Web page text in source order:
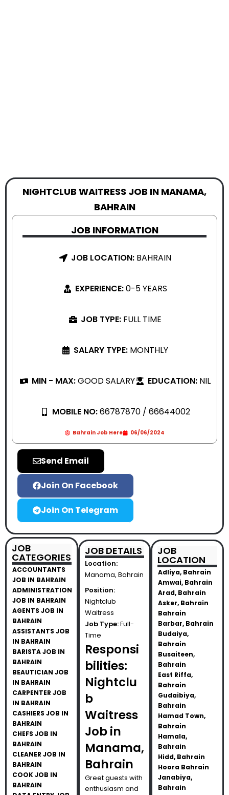
NIGHTCLUB WAITRESS JOB IN MANAMA,
BAHRAIN
JOB INFORMATION
JOB LOCATION: BAHRAIN
EXPERIENCE:0-5 YEARS
JOB TYPE: FULL TIME
SALARY TYPE: MONTHLY
MIN - MAX:GOOD SALARY EDUCATION: NIL
MOBILE NO:66787870 / 66644002
Bahrain Job Here 06/06/2024
Send Email
Join On Facebook
Join On Telegram
JOB
CATEGORIES
ACCOUNTANTS
JOB IN BAHRAIN
ADMINISTRATION
JOB IN BAHRAIN
AGENTS JOB IN
BAHRAIN
ASSISTANTS JOB
IN BAHRAIN
BARISTA JOB IN
BAHRAIN
BEAUTICIAN JOB
IN BAHRAIN
CARPENTER JOB
IN BAHRAIN
CASHIERS JOB IN
BAHRAIN
CHEFS JOB IN
BAHRAIN
CLEANER JOB IN
BAHRAIN
COOK JOB IN
BAHRAIN
JOB DETAILS
Location:
Manama, Bahrain
Position:
Nightclub
Waitress
Job Type:Full-
Time
Responsi
bilities:
Nightclu
b
Waitress
Job in
Manama,
Bahrain
Greet guests with
enthusiasm and
JOB
LOCATION
Adliya, Bahrain
Amwai, Bahrain
Arad, Bahrain
Asker, Bahrain
Bahrain
Barbar, Bahrain
Budaiya,
Bahrain
Busaiteen,
Bahrain
East Riffa,
Bahrain
Gudaibiya,
Bahrain
Hamad Town,
Bahrain
Hamala,
Bahrain
Hidd, Bahrain
Hoora Bahrain
Janabiya,
Bahrain